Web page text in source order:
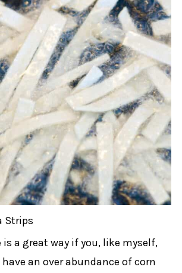
is a great way if you, like myself,
an over abundance of corn